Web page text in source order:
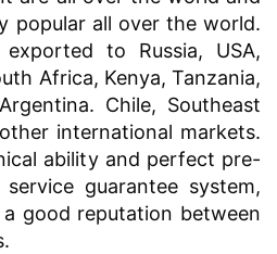
popular all over the world.
to Russia, USA,
Africa, Kenya, Tanzania,
Chile, Southeast
international markets.
ability and perfect pre-
guarantee system,
good reputation between